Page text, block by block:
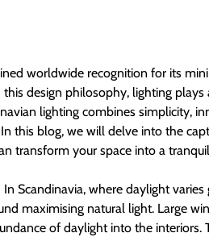
worldwide recognition for its
design philosophy, lighting plays
lighting combines simplicity,
this blog, we will delve into the
transform your space into a
In Scandinavia, where daylight
maximising natural light. Large
of daylight into the interiors.